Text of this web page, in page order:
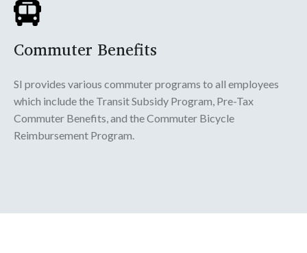
Commuter Benefits
SI provides various commuter programs to all employees
which include the Transit Subsidy Program, Pre-Tax
Commuter Benefits, and the Commuter Bicycle
Reimbursement Program.